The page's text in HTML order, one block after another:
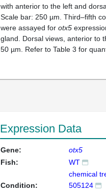
with anterior to the left and
Scale bar: 250 µm. Third–fifth
were assayed for otx5
gland. Dorsal views, anterior to
50 µm. Refer to Table 3 for
Expression Data
Gene:
otx5
Fish:
WT
Condition:
chemical
505124